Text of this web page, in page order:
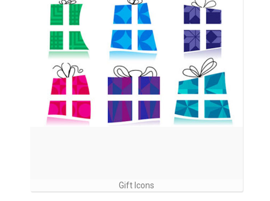
Gift Icons